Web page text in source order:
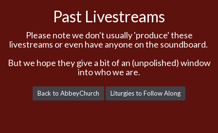
Past Livestreams
Please note we don't usually 'produce' these
livestreams or even have anyone on the soundboard.
But we hope they give a bit of an (unpolished) window
into who we are.
Back to AbbeyChurch Liturgies to Follow Along